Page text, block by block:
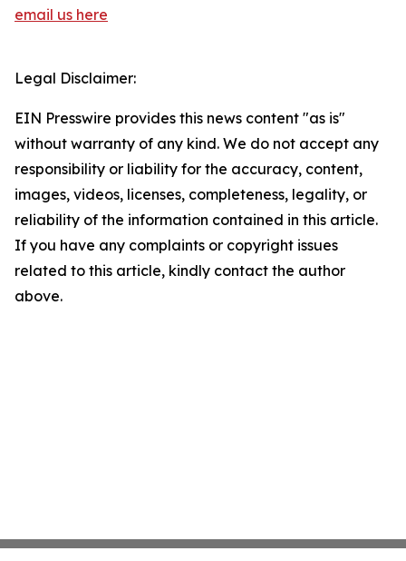
email us here
Legal Disclaimer:
EIN Presswire provides this news content "as is"
without warranty of any kind. We do not accept any
responsibility or liability for the accuracy, content,
images, videos, licenses, completeness, legality, or
reliability of the information contained in this article.
If you have any complaints or copyright issues
related to this article, kindly contact the author
above.